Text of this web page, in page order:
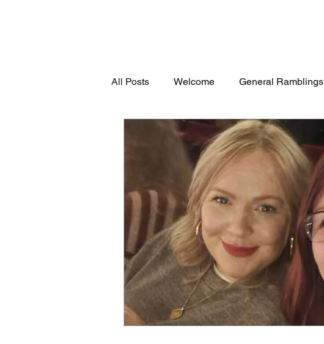
All Posts Welcome General Ramblings